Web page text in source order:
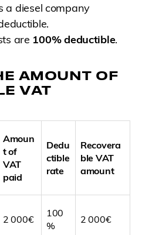
a diesel company
are 100% deductible.
AMOUNT OF
VAT
Amoun
t of
VAT
paid
Dedu
ctible
rate
Recovera
ble VAT
amount
2 000€
100
%
2 000€